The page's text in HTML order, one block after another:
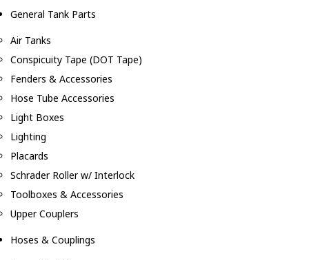
General Tank Parts
Air Tanks
Conspicuity Tape (DOT Tape)
Fenders & Accessories
Hose Tube Accessories
Light Boxes
Lighting
Placards
Schrader Roller w/ Interlock
Toolboxes & Accessories
Upper Couplers
Hoses & Couplings